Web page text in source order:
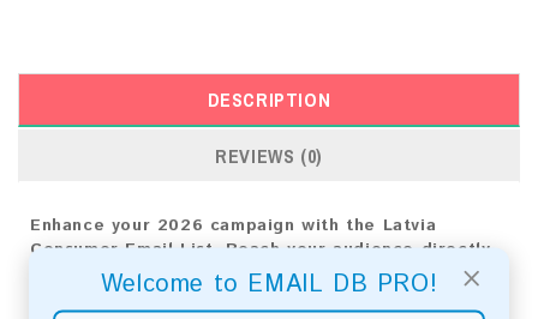
×
Welcome to EMAIL DB PRO!
DESCRIPTION
REVIEWS (0)
Enhance your 2026 campaign with the Latvia
Consumer Email List. Reach your audience directly
for impactful results and meaningful business